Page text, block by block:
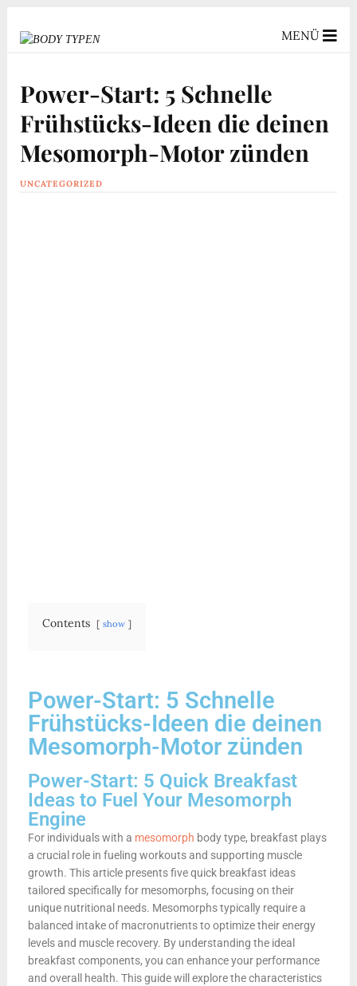
MENÜ
Power-Start: 5 Schnelle
Frühstücks-Ideen die deinen
Mesomorph-Motor zünden
UNCATEGORIZED
Contents show
Power-Start: 5 Schnelle
Frühstücks-Ideen die deinen
Mesomorph-Motor zünden
Power-Start: 5 Quick Breakfast
Ideas to Fuel Your Mesomorph
Engine
For individuals with a mesomorph body type, breakfast plays
a crucial role in fueling workouts and supporting muscle
growth. This article presents five quick breakfast ideas
tailored specifically for mesomorphs, focusing on their
unique nutritional needs. Mesomorphs typically require a
balanced intake of macronutrients to optimize their energy
levels and muscle recovery. By understanding the ideal
breakfast components, you can enhance your performance
and overall health. This guide will explore the characteristics